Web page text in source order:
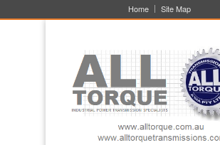
Home Site Map